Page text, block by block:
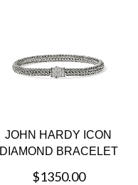
JOHN HARDY ICON
DIAMOND BRACELET
$1350.00